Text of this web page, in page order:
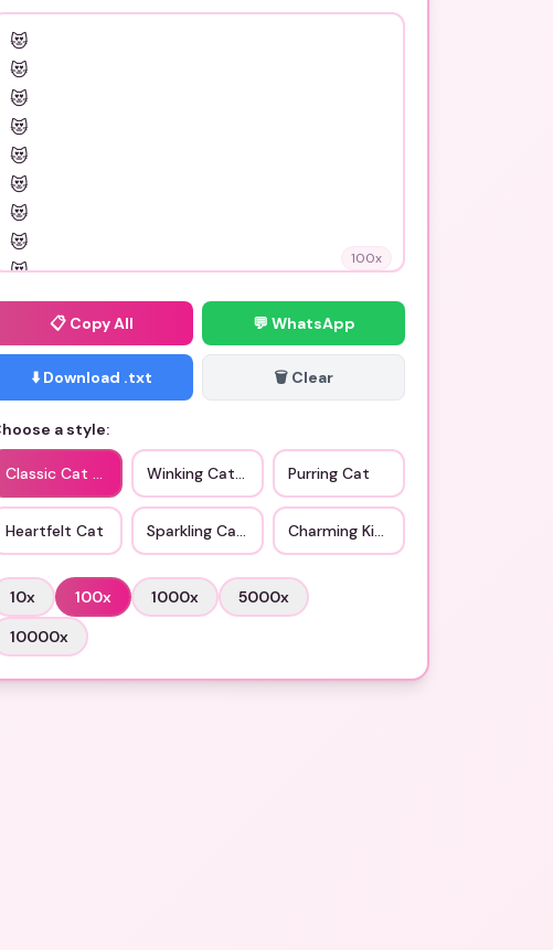
100x
📋 Copy All 💬 WhatsApp
⬇️ Download .txt 🗑️ Clear
a style:
Classic Cat Love Winking Cat Love Purring Cat
Heartfelt Cat Sparkling Cat Eyes Charming Kitty
10x 100x 1000x 5000x
10000x